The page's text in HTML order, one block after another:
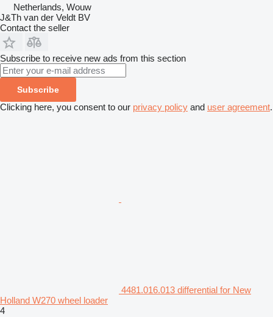
Netherlands, Wouw
J&Th van der Veldt BV
Contact the seller
Subscribe to receive new ads from this section
Subscribe
Clicking here, you consent to our privacy policy and user agreement.
4481.016.013 differential for New
Holland W270 wheel loader
4